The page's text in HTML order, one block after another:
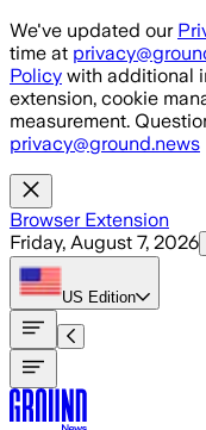
Skip to main content
We've updated our
time at
Policy with additional
extension, cookie
measurement.
privacy@ground.news
Browser Extension
Friday, August 7, 2026
US Edition